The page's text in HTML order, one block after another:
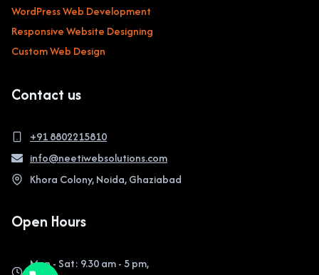
WordPress Web Development
Responsive Website Designing
Custom Web Design
Contact us
+91 8802215810
info@neetiwebsolutions.com
Khora Colony, Noida, Ghaziabad
Open Hours
Mon - Sat: 9.30 am - 5 pm,